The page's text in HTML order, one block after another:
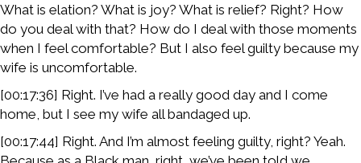
What is elation? What is joy? What is relief? Right? How
do you deal with that? How do I deal with those moments
when I feel comfortable? But I also feel guilty because my
wife is uncomfortable.
[00:17:36] Right. I’ve had a really good day and I come
home, but I see my wife all bandaged up.
[00:17:44] Right. And I’m almost feeling guilty, right? Yeah.